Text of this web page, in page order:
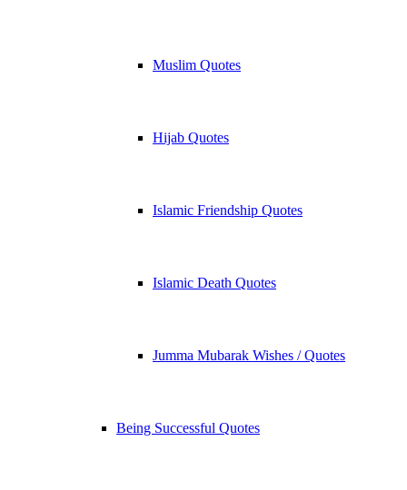
Muslim Quotes
Hijab Quotes
Islamic Friendship Quotes
Islamic Death Quotes
Jumma Mubarak Wishes / Quotes
Being Successful Quotes